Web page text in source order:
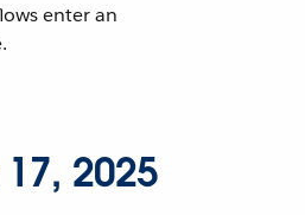
enter an
2025